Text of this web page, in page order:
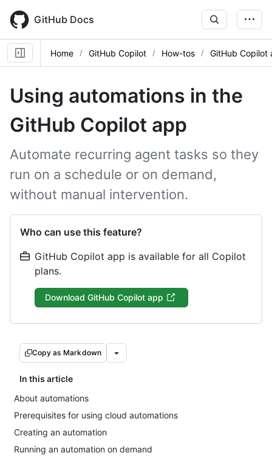
main
content
GitHub Docs
Home GitHub Copilot How-tos GitHub Copilot
Using automations in the
GitHub Copilot app
Automate recurring agent tasks so they
run on a schedule or on demand,
without manual intervention.
Who can use this feature?
GitHub Copilot app is available for all Copilot
plans.
Download GitHub Copilot app
Copy as Markdown
In this article
About automations
Prerequisites for using cloud automations
Creating an automation
Running an automation on demand